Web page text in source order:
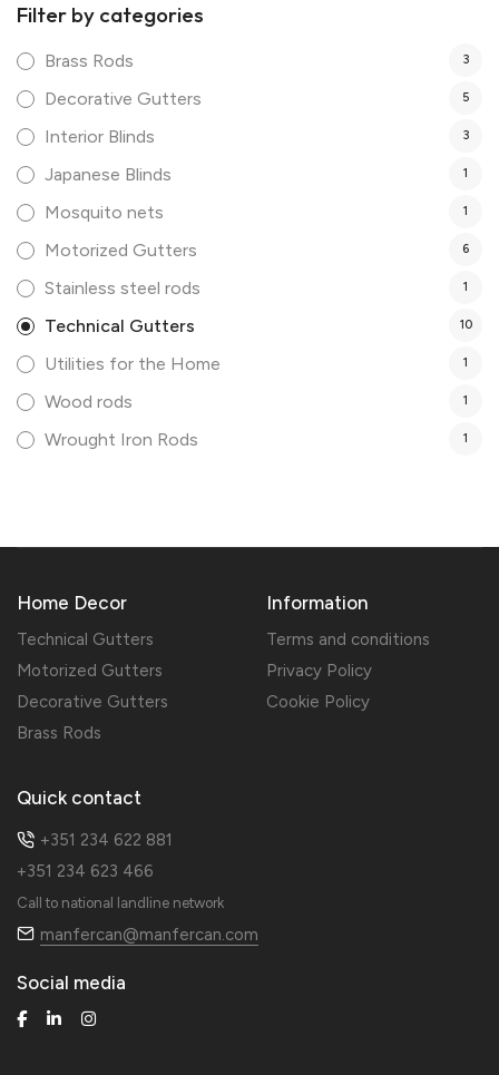
Filter by categories
Brass Rods 3
Decorative Gutters 5
Interior Blinds 3
Japanese Blinds 1
Mosquito nets 1
Motorized Gutters 6
Stainless steel rods 1
Technical Gutters 10
Utilities for the Home 1
Wood rods 1
Wrought Iron Rods 1
Home Decor
Technical Gutters
Motorized Gutters
Decorative Gutters
Brass Rods
Information
Terms and conditions
Privacy Policy
Cookie Policy
Quick contact
+351 234 622 881
+351 234 623 466
Call to national landline network
manfercan@manfercan.com
Social media